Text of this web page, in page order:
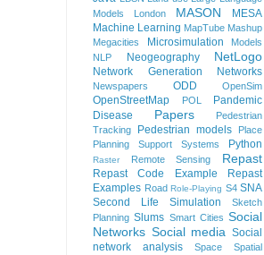
Models
London MASON
MESA
Machine Learning MapTube Mashup
Megacities
Microsimulation
Models
NLP
Neogeography NetLogo
Network Generation Networks
Newspapers ODD OpenSim
OpenStreetMap POL
Pandemic
Disease
Papers
Pedestrian
Tracking
Pedestrian models
Place
Planning Support Systems
Python
Raster Remote Sensing Repast
Repast Code Example
Repast
Examples Road Role-Playing S4 SNA
Second Life
Simulation
Sketch
Planning Slums Smart Cities Social
Networks Social media Social
network analysis
Space
Spatial